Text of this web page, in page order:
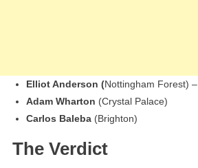
Elliot Anderson (Nottingham Forest) –
Adam Wharton (Crystal Palace)
Carlos Baleba(Brighton)
The Verdict